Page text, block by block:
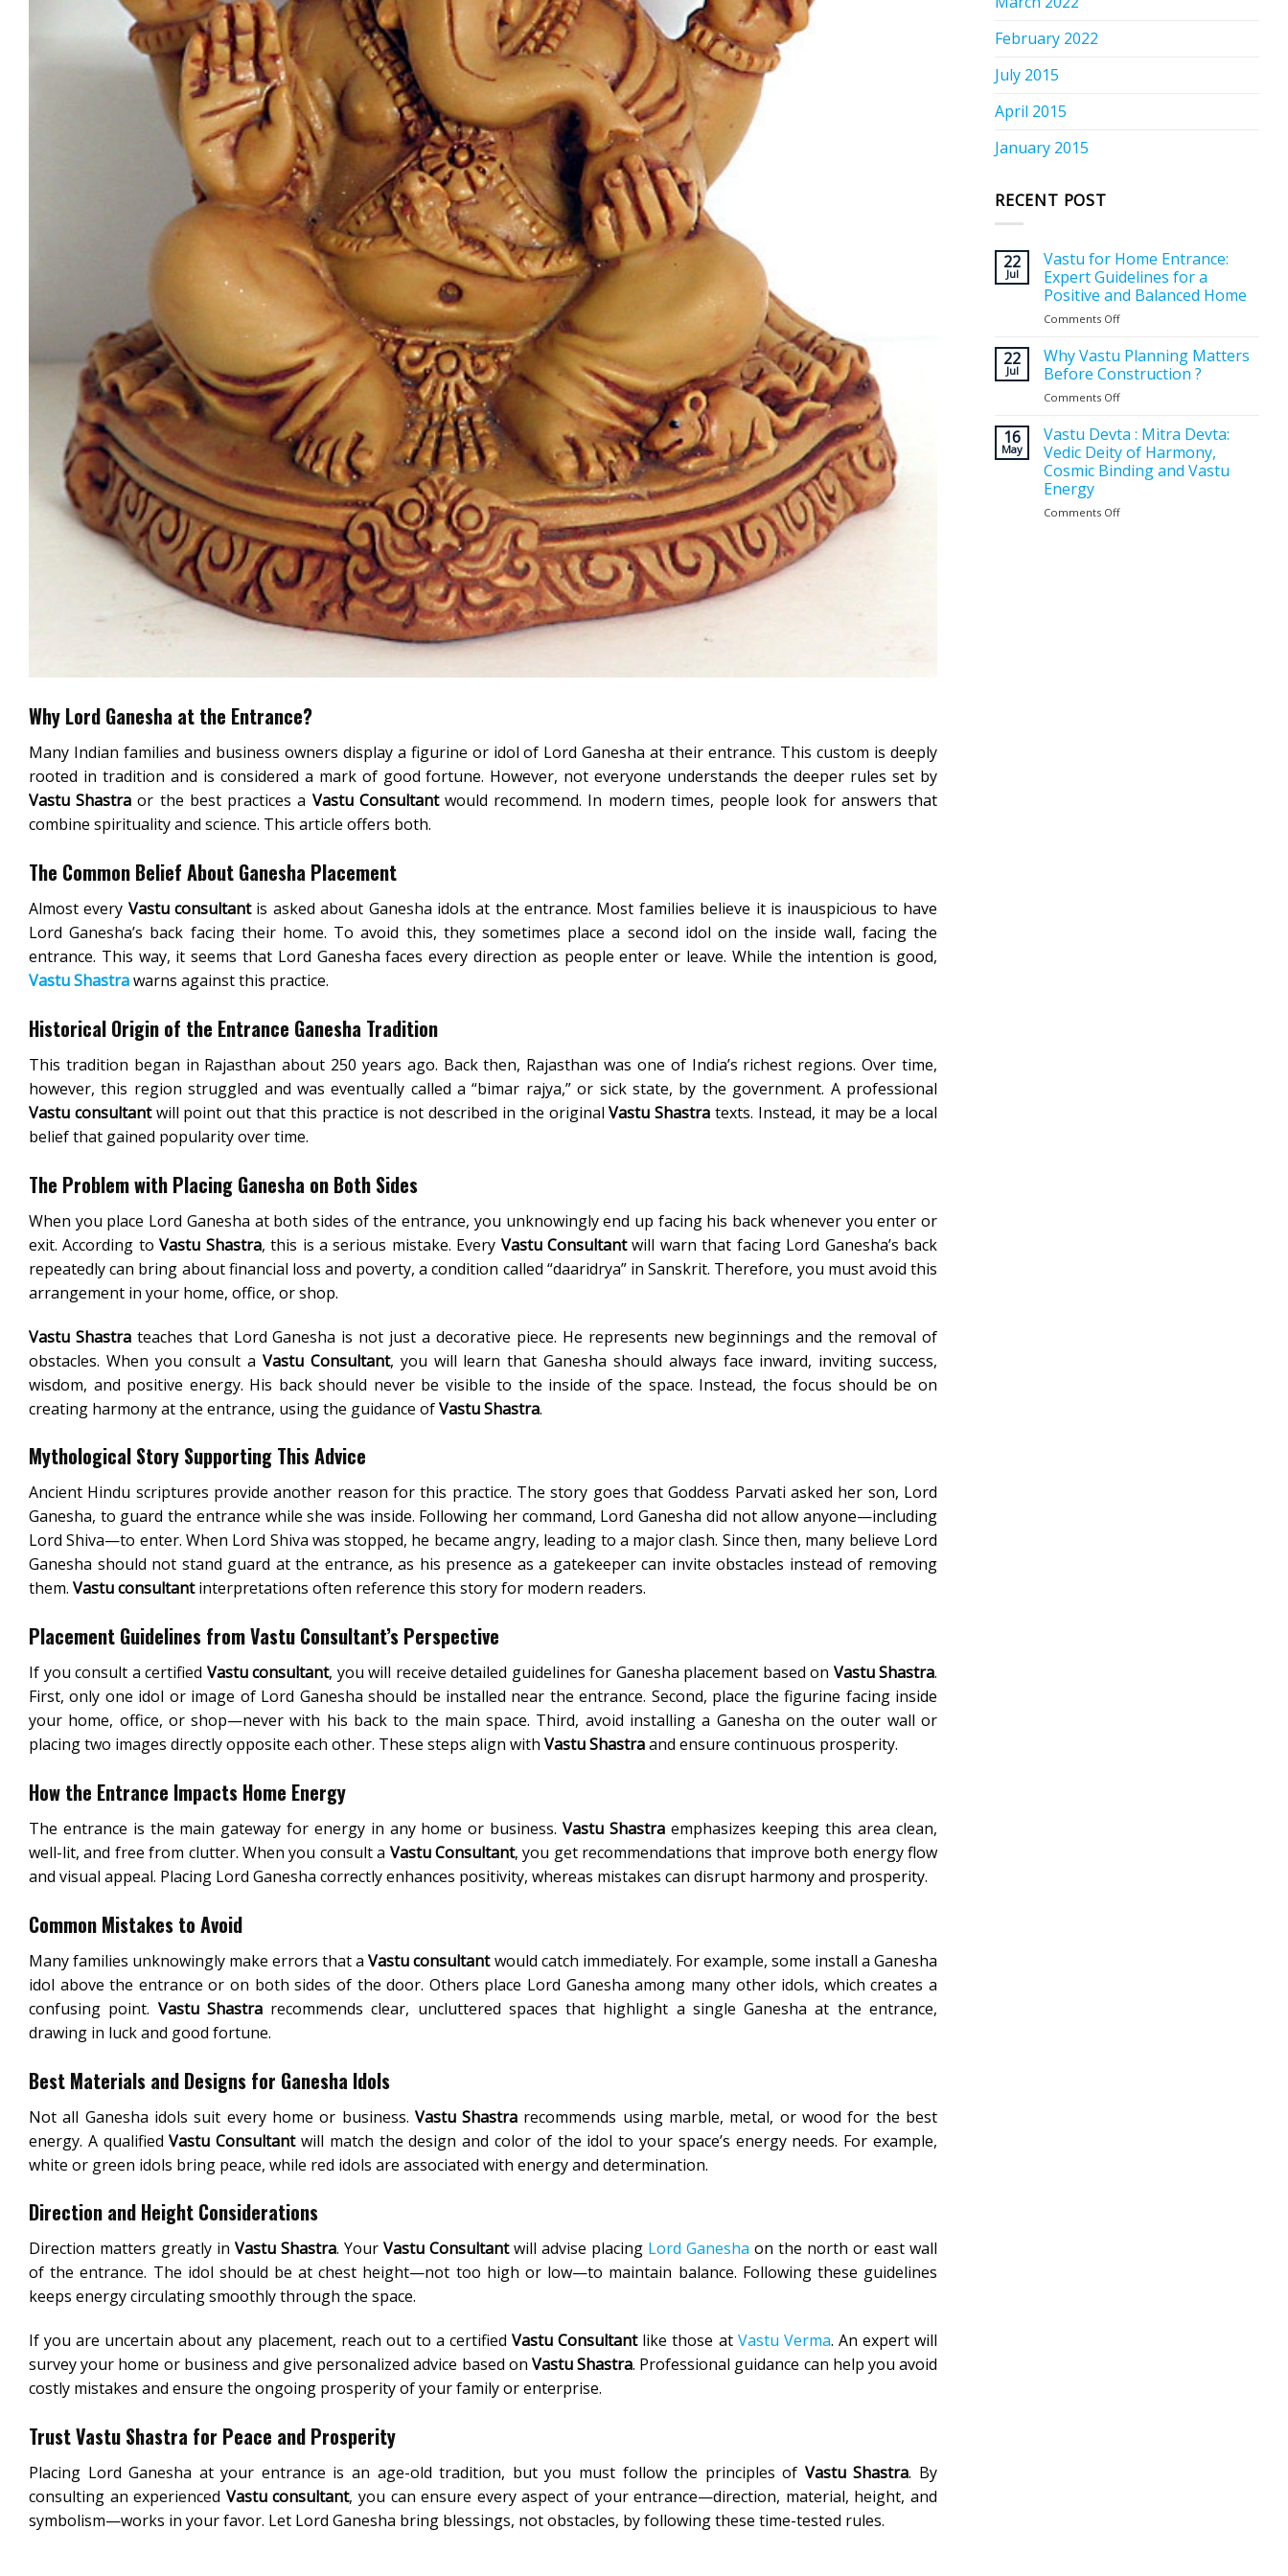
Why Lord Ganesha at the Entrance?
Many Indian families and business owners display a figurine or idol of Lord Ganesha at their entrance. This custom is deeply
rooted in tradition and is considered a mark of good fortune. However, not everyone understands the deeper rules set by
Vastu Shastra or the best practices a Vastu Consultantwould recommend. In modern times, people look for answers that
combine spirituality and science. This article offers both.
The Common Belief About Ganesha Placement
Almost every Vastu consultantis asked about Ganesha idols at the entrance. Most families believe it is inauspicious to have
Lord Ganesha’s back facing their home. To avoid this, they sometimes place a second idol on the inside wall, facing the
entrance. This way, it seems that Lord Ganesha faces every direction as people enter or leave. While the intention is good,
Vastu Shastrawarns against this practice.
Historical Origin of the Entrance Ganesha Tradition
This tradition began in Rajasthan about 250 years ago. Back then, Rajasthan was one of India’s richest regions. Over time,
however, this region struggled and was eventually called a “bimar rajya,” or sick state, by the government. A professional
Vastu consultantwill point out that this practice is not described in the originalVastu Shastra texts. Instead, it may be a local
belief that gained popularity over time.
The Problem with Placing Ganesha on Both Sides
When you place Lord Ganesha at both sides of the entrance, you unknowingly end up facing his back whenever you enter or
exit. According toVastu Shastra, this is a serious mistake. Every Vastu Consultantwill warn that facing Lord Ganesha’s back
repeatedly can bring about financial loss and poverty, a condition called “daaridrya” in Sanskrit. Therefore, you must avoid this
arrangement in your home, office, or shop.
Vastu Shastrateaches that Lord Ganesha is not just a decorative piece. He represents new beginnings and the removal of
obstacles. When you consult aVastu Consultant, you will learn that Ganesha should always face inward, inviting success,
wisdom, and positive energy. His back should never be visible to the inside of the space. Instead, the focus should be on
creating harmony at the entrance, using the guidance ofVastu Shastra.
Mythological Story Supporting This Advice
Ancient Hindu scriptures provide another reason for this practice. The story goes that Goddess Parvati asked her son, Lord
Ganesha, to guard the entrance while she was inside. Following her command, Lord Ganesha did not allow anyone—including
Lord Shiva—to enter. When Lord Shiva was stopped, he became angry, leading to a major clash. Since then, many believe Lord
Ganesha should not stand guard at the entrance, as his presence as a gatekeeper can invite obstacles instead of removing
them. Vastu consultantinterpretations often reference this story for modern readers.
Placement Guidelines from Vastu Consultant’s Perspective
If you consult a certified Vastu consultant, you will receive detailed guidelines for Ganesha placement based on Vastu Shastra.
First, only one idol or image of Lord Ganesha should be installed near the entrance. Second, place the figurine facing inside
your home, office, or shop—never with his back to the main space. Third, avoid installing a Ganesha on the outer wall or
placing two images directly opposite each other. These steps align with Vastu Shastraand ensure continuous prosperity.
How the Entrance Impacts Home Energy
The entrance is the main gateway for energy in any home or business. Vastu Shastraemphasizes keeping this area clean,
well-lit, and free from clutter. When you consult a Vastu Consultant, you get recommendations that improve both energy flow
and visual appeal. Placing Lord Ganesha correctly enhances positivity, whereas mistakes can disrupt harmony and prosperity.
Common Mistakes to Avoid
Many families unknowingly make errors that aVastu consultantwould catch immediately. For example, some install a Ganesha
idol above the entrance or on both sides of the door. Others place Lord Ganesha among many other idols, which creates a
confusing point. Vastu Shastrarecommends clear, uncluttered spaces that highlight a single Ganesha at the entrance,
drawing in luck and good fortune.
Best Materials and Designs for Ganesha Idols
Not all Ganesha idols suit every home or business. Vastu Shastra recommends using marble, metal, or wood for the best
energy. A qualifiedVastu Consultantwill match the design and color of the idol to your space’s energy needs. For example,
white or green idols bring peace, while red idols are associated with energy and determination.
Direction and Height Considerations
Direction matters greatly in Vastu Shastra. Your Vastu Consultantwill advise placing Lord Ganesha on the north or east wall
of the entrance. The idol should be at chest height—not too high or low—to maintain balance. Following these guidelines
keeps energy circulating smoothly through the space.
If you are uncertain about any placement, reach out to a certifiedVastu Consultantlike those at Vastu Verma. An expert will
survey your home or business and give personalized advice based on Vastu Shastra. Professional guidance can help you avoid
costly mistakes and ensure the ongoing prosperity of your family or enterprise.
Trust Vastu Shastra for Peace and Prosperity
Placing Lord Ganesha at your entrance is an age-old tradition, but you must follow the principles of Vastu Shastra. By
consulting an experienced Vastu consultant, you can ensure every aspect of your entrance—direction, material, height, and
symbolism—works in your favor. Let Lord Ganesha bring blessings, not obstacles, by following these time-tested rules.
February 2022
July 2015
April 2015
January 2015
RECENT POST
22
Jul
Vastu for Home Entrance:
Expert Guidelines for a
Positive and Balanced Home
Comments Off
for
Home
Entrance:
for
a
Positive
22
Jul
Why Vastu Planning Matters
Before Construction ?
Comments Off
Vastu
Planning
Matters
Before
16
May
Vastu Devta : Mitra Devta:
Vedic Deity of Harmony,
Cosmic Binding and Vastu
Energy
Comments Off